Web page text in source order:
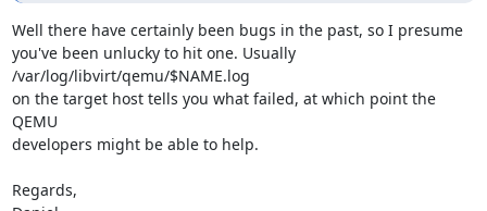
Well there have certainly been bugs in the past, so I presume
you've been unlucky to hit one. Usually
/var/log/libvirt/qemu/$NAME.log
on the target host tells you what failed, at which point the
QEMU
developers might be able to help.
Regards,